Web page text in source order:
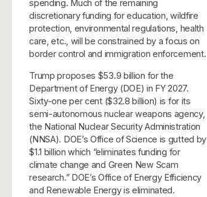
spending. Much of the remaining
discretionary funding for education, wildfire
protection, environmental regulations, health
care, etc., will be constrained by a focus on
border control and immigration enforcement.
Trump proposes $53.9 billion for the
Department of Energy (DOE) in FY 2027.
Sixty-one per cent ($32.8 billion) is for its
semi-autonomous nuclear weapons agency,
the National Nuclear Security Administration
(NNSA). DOE’s Office of Science is gutted by
$1.1 billion which “eliminates funding for
climate change and Green New Scam
research.” DOE’s Office of Energy Efficiency
and Renewable Energy is eliminated.